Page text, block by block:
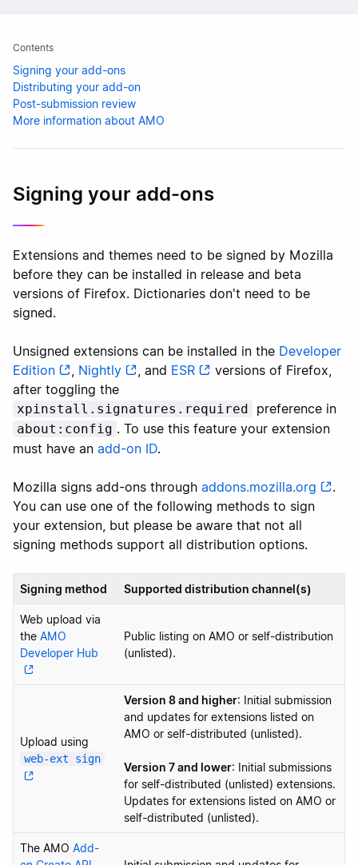
Contents
Signing your add-ons
Distributing your add-on
Post-submission review
More information about AMO
Signing your add-ons
Extensions and themes need to be signed by Mozilla
before they can be installed in release and beta
versions of Firefox. Dictionaries don't need to be
signed.
Unsigned extensions can be installed in the Developer
Edition
, Nightly , and ESR
versions of Firefox,
after toggling the
xpinstall.signatures.required preference in
about:config . To use this feature your extension
must have an add-on ID.
Mozilla signs add-ons through addons.mozilla.org
.
You can use one of the following methods to sign
your extension, but please be aware that not all
signing methods support all distribution options.
Signing method Supported distribution channel(s)
Web upload via
the AMO
Developer Hub
Public listing on AMO or self-distribution
(unlisted).
Upload using
web-ext sign
Version 8 and higher: Initial submission
and updates for extensions listed on
AMO or self-distributed (unlisted).
Version 7 and lower: Initial submissions
for self-distributed (unlisted) extensions.
Updates for extensions listed on AMO or
self-distributed (unlisted).
The AMO Add-